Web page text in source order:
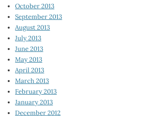
October 2013
September 2013
August 2013
July 2013
June 2013
May 2013
April 2013
March 2013
February 2013
January 2013
December 2012